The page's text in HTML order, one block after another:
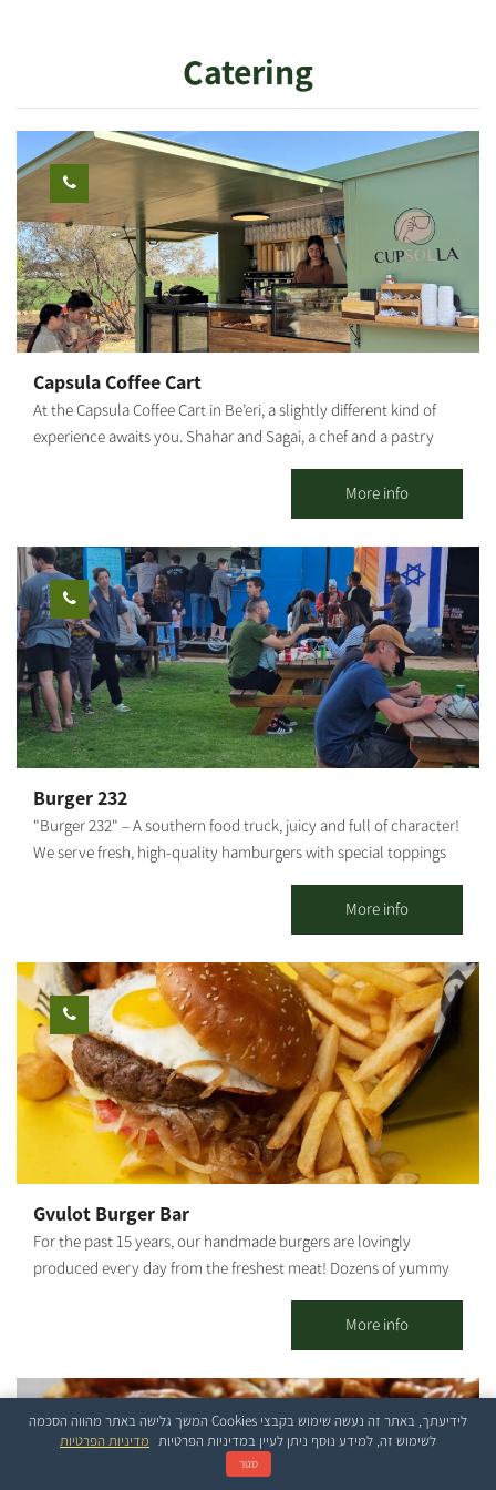
atmosphere in two romantic guest houses and a wooden hut,
different from one another and fully equipped down to the last
Catering
Capsula Coffee Cart
At the Capsula Coffee Cart in Be’eri, a slightly different kind of
experience awaits you. Shahar and Sagai, a chef and a pastry
kitchens of Tel Aviv — bringing a subtle Parisian touch to the
Negev. All dishes are handmade and prepared fresh each day,
which is why the menu changes daily, depending on the
seasonal produce supplied by local farmers. The cart offers a
dairy menu, with options suitable for vegans and for those who
require gluten-free choices, ensuring that everyone can find
something to enjoy. Surrounded by open, beautiful landscapes,
it’s a wonderful place to pause, sit back, and indulge. We look
forward to welcoming you.
More info
Burger 232
"Burger 232" – A southern food truck, juicy and full of character!
We serve fresh, high-quality hamburgers with special toppings
Route 232 in Kibbutz Magen. We invite everyone to come and
enjoy Good food and good atmosphere – what more could you
need?!
More info
Gvulot Burger Bar
For the past 15 years, our handmade burgers are lovingly
produced every day from the freshest meat! Dozens of yummy
combos - vegan options are also on offer! Our menu includes
meat lovers/ vegetarian / vegan dishes. Between 12:00 - 16:00, we
serve delicious and great-value business meals!
More info
לידיעתך, באתר זה נעשה שימוש בקבצי Cookies המשך גלישה באתר מהווה הסכמה
לשימוש זה, למידע נוסף ניתן לעיין במדיניות הפרטיות מדיניות הפרטיות
סגור